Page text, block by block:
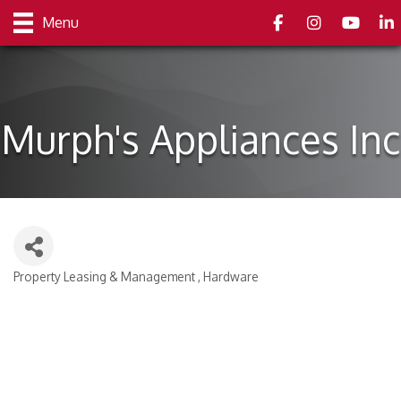
Menu FacebookInstagramyoutube
Murph's Appliances Inc
Categories
Property Leasing & Management Hardware